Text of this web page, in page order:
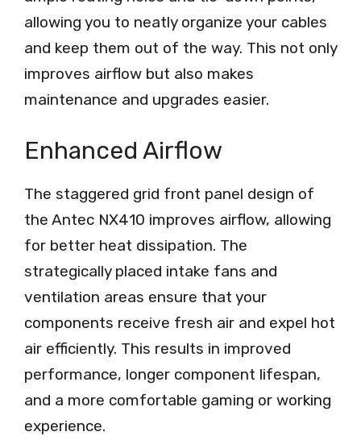
allowing you to neatly organize your cables
and keep them out of the way. This not only
improves airflow but also makes
maintenance and upgrades easier.
Enhanced Airflow
The staggered grid front panel design of
the Antec NX410 improves airflow, allowing
for better heat dissipation. The
strategically placed intake fans and
ventilation areas ensure that your
components receive fresh air and expel hot
air efficiently. This results in improved
performance, longer component lifespan,
and a more comfortable gaming or working
experience.